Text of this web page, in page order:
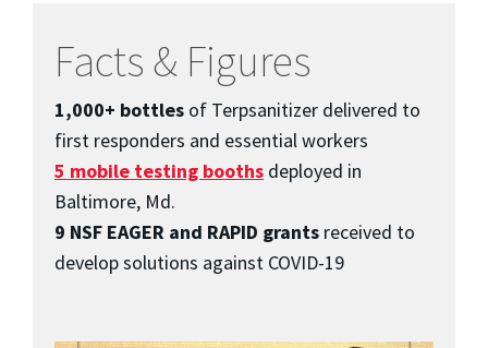
Facts & Figures
1,000+ bottles of Terpsanitizer delivered to
first responders and essential workers
5 mobile testing booths deployed in
Baltimore, Md.
9 NSF EAGER and RAPID grants received to
develop solutions against COVID-19